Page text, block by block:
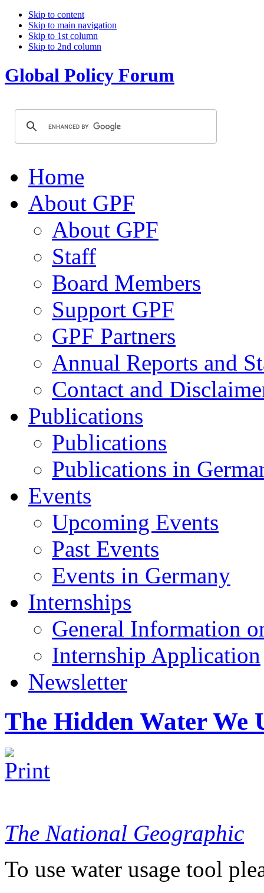
Skip to content
Skip to main navigation
Skip to 1st column
Skip to 2nd column
Global Policy Forum
Home
About GPF
About GPF
Staff
Board Members
Support GPF
GPF Partners
Annual Reports and
Contact and
Publications
Publications
Publications in
Events
Upcoming Events
Past Events
Events in Germany
Internships
General Information
Internship Application
Newsletter
The Hidden Water We
The National Geographic
To use water usage tool